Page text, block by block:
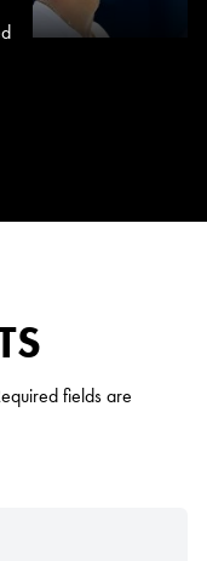
fields are